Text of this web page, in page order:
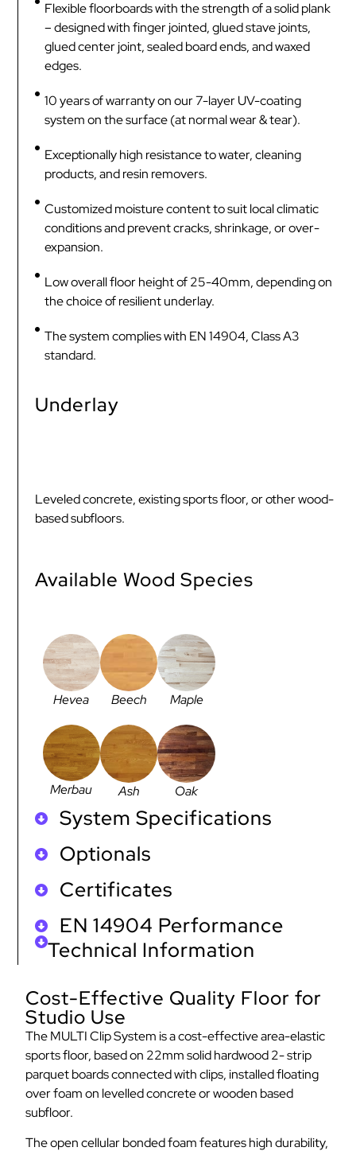
Flexible floorboards with the strength of a solid plank
– designed with finger jointed, glued stave joints,
glued center joint, sealed board ends, and waxed
edges.
10 years of warranty on our 7-layer UV-coating
system on the surface (at normal wear & tear).
Exceptionally high resistance to water, cleaning
products, and resin removers.
Customized moisture content to suit local climatic
conditions and prevent cracks, shrinkage, or over-
expansion.
Low overall floor height of 25-40mm, depending on
the choice of resilient underlay.
The system complies with EN 14904, Class A3
standard.
Underlay
Leveled concrete, existing sports floor, or other wood-
based subfloors.
Available Wood Species
Hevea Beech Maple
Merbau Ash Oak
System Specifications
Optionals
Certificates
EN 14904 Performance
Technical Information
Cost-Effective Quality Floor for
Studio Use
The MULTI Clip System is a cost-effective area-elastic
sports floor, based on 22mm solid hardwood 2- strip
parquet boards connected with clips, installed floating
over foam on levelled concrete or wooden based
subfloor.
The open cellular bonded foam features high durability,